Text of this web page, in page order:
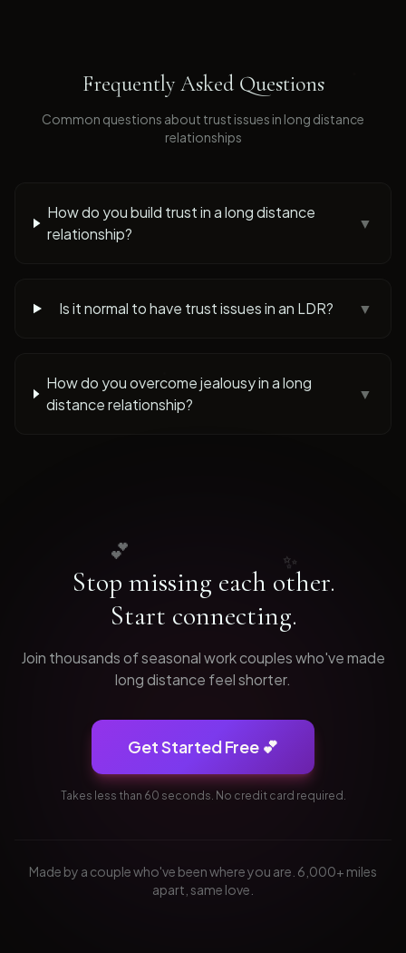
Frequently Asked Questions
Common questions about trust issues in long distance
relationships
How do you build trust in a long distance
relationship?
▼
Is it normal to have trust issues in an LDR? ▼
How do you overcome jealousy in a long
distance relationship?
▼
💕 ✨
Stop missing each other.
Start connecting.
Join thousands ofseasonal workcouples who've made
long distance feel shorter.
Get Started Free 💕
Takes less than 60 seconds. No credit card required.
Made by a couple who've been where you are. 6,000+ miles
apart, same love.